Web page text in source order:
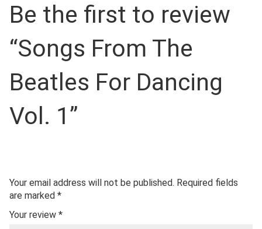
Be the first to review
“Songs From The
Beatles For Dancing
Vol. 1”
Your email address will not be published. Required fields
are marked *
Your review *